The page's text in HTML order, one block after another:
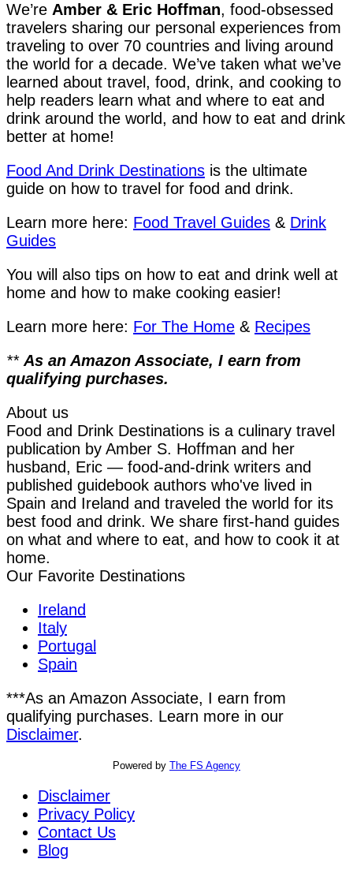
We’re Amber & Eric Hoffman, food-obsessed
travelers sharing our personal experiences from
traveling to over 70 countries and living around
the world for a decade. We’ve taken what we’ve
learned about travel, food, drink, and cooking to
help readers learn what and where to eat and
drink around the world, and how to eat and drink
better at home!
Food And Drink Destinations is the ultimate
guide on how to travel for food and drink.
Learn more here: Food Travel Guides & Drink
Guides
You will also tips on how to eat and drink well at
home and how to make cooking easier!
Learn more here: For The Home & Recipes
** As an Amazon Associate, I earn from
qualifying purchases.
About us
Food and Drink Destinations is a culinary travel
publication by Amber S. Hoffman and her
husband, Eric — food-and-drink writers and
published guidebook authors who've lived in
Spain and Ireland and traveled the world for its
best food and drink. We share first-hand guides
on what and where to eat, and how to cook it at
home.
Our Favorite Destinations
Ireland
Italy
Portugal
Spain
***As an Amazon Associate, I earn from
qualifying purchases. Learn more in our
Disclaimer.
Powered by The FS Agency
Disclaimer
Privacy Policy
Contact Us
Blog